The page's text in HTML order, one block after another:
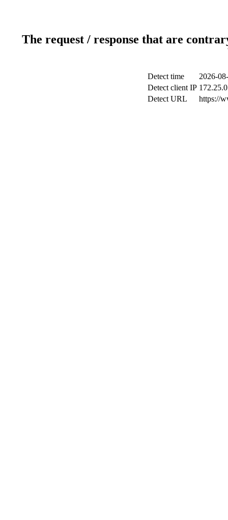
The request / response that are
Detect time
2026-
Detect client IP
Detect URL
https://